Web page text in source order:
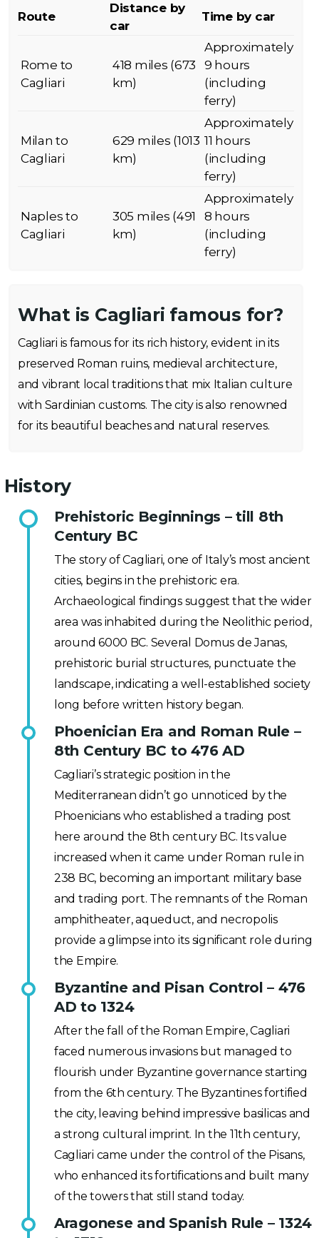
Route
Distance by
car
Time by car
Rome to
Cagliari
418 miles (673
km)
Approximately
9 hours
(including
ferry)
Milan to
Cagliari
629 miles (1013
km)
Approximately
11 hours
(including
ferry)
Naples to
Cagliari
305 miles (491
km)
Approximately
8 hours
(including
ferry)
What is Cagliari famous for?
Cagliari is famous for its rich history, evident in its
preserved Roman ruins, medieval architecture,
and vibrant local traditions that mix Italian culture
with Sardinian customs. The city is also renowned
for its beautiful beaches and natural reserves.
History
Prehistoric Beginnings – till 8th
Century BC
The story of Cagliari, one of Italy’s most ancient
cities, begins in the prehistoric era.
Archaeological findings suggest that the wider
area was inhabited during the Neolithic period,
around 6000 BC. Several Domus de Janas,
prehistoric burial structures, punctuate the
landscape, indicating a well-established society
long before written history began.
Phoenician Era and Roman Rule –
8th Century BC to 476 AD
Cagliari’s strategic position in the
Mediterranean didn’t go unnoticed by the
Phoenicians who established a trading post
here around the 8th century BC. Its value
increased when it came under Roman rule in
238 BC, becoming an important military base
and trading port. The remnants of the Roman
amphitheater, aqueduct, and necropolis
provide a glimpse into its significant role during
the Empire.
Byzantine and Pisan Control – 476
AD to 1324
After the fall of the Roman Empire, Cagliari
faced numerous invasions but managed to
flourish under Byzantine governance starting
from the 6th century. The Byzantines fortified
the city, leaving behind impressive basilicas and
a strong cultural imprint. In the 11th century,
Cagliari came under the control of the Pisans,
who enhanced its fortifications and built many
of the towers that still stand today.
Aragonese and Spanish Rule – 1324